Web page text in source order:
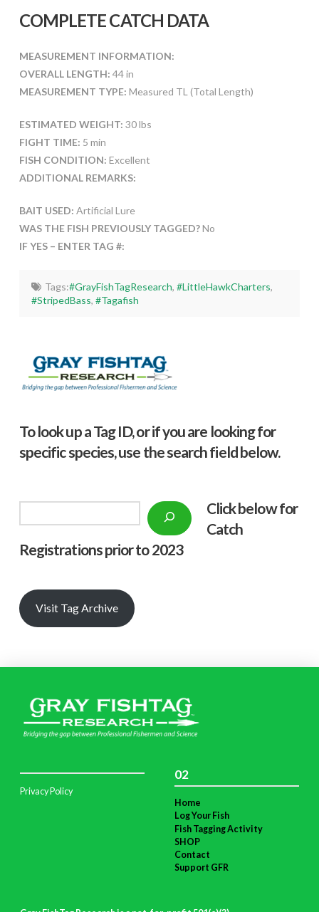
COMPLETE CATCH DATA
MEASUREMENT INFORMATION:
OVERALL LENGTH: 44 in
MEASUREMENT TYPE: Measured TL (Total Length)
ESTIMATED WEIGHT: 30 lbs
FIGHT TIME: 5 min
FISH CONDITION: Excellent
ADDITIONAL REMARKS:
BAIT USED: Artificial Lure
WAS THE FISH PREVIOUSLY TAGGED?No
IF YES – ENTER TAG #:
Tags:#GrayFishTagResearch, #LittleHawkCharters,
#StripedBass,#Tagafish
To look up a Tag ID, or if you are looking for
specific species, use the search field below.
Click below for
Catch
Registrations prior to 2023
Visit Tag Archive
Privacy Policy
02
Home
Log Your Fish
Fish Tagging Activity
SHOP
Contact
Support GFR